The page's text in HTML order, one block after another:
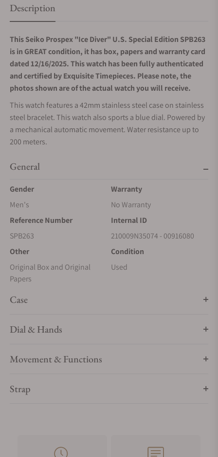
Description
This Seiko Prospex "Ice Diver" U.S. Special Edition SPB263
is in GREAT condition, it has box, papers and warranty card
dated 12/16/2025. This watch has been fully authenticated
and certified by Exquisite Timepieces. Please note, the
photos shown are of the actual watch you will receive.
This watch features a 42mm stainless steel case on stainless
steel bracelet. This watch also sports a blue dial. Powered by
a mechanical automatic movement. Water resistance up to
200 meters.
General
Gender
Men's
Warranty
No Warranty
Reference Number
SPB263
Internal ID
210009N35074 - 00916080
Other
Original Box and Original
Papers
Condition
Used
Case
Dial & Hands
Movement & Functions
Strap